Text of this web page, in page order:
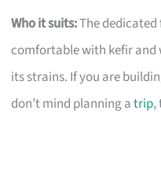
Who it suits:The
comfortable with kefir and
its strains. If you are
don’t mind planning atrip,